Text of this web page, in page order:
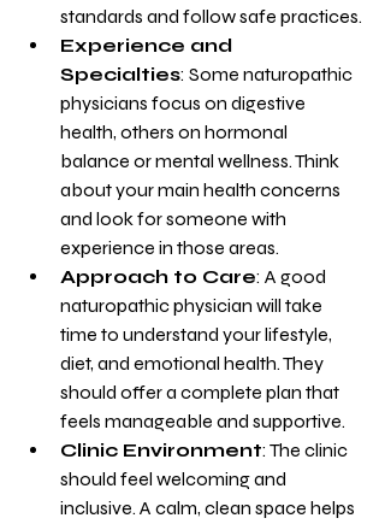
standards and follow safe practices.
Experience and
Specialties: Some naturopathic
physicians focus on digestive
health, others on hormonal
balance or mental wellness. Think
about your main health concerns
and look for someone with
experience in those areas.
Approach to Care: A good
naturopathic physician will take
time to understand your lifestyle,
diet, and emotional health. They
should offer a complete plan that
feels manageable and supportive.
Clinic Environment: The clinic
should feel welcoming and
inclusive. A calm, clean space helps